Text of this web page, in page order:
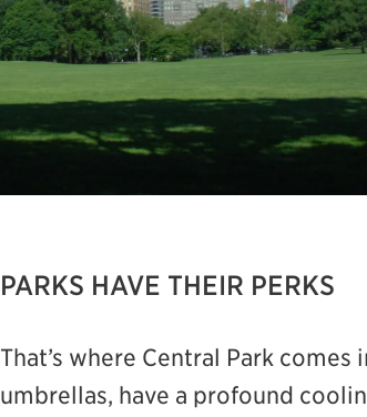
PARKS HAVE THEIR PERKS
That’s where Central Park comes
umbrellas, have a profound